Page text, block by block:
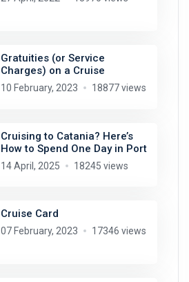
Gratuities (or Service
Charges) on a Cruise
10 February, 2023 18877 views
Cruising to Catania? Here’s
How to Spend One Day in Port
14 April, 2025 18245 views
Cruise Card
07 February, 2023 17346 views